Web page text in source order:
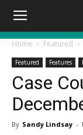
Home Featured
Featured Features
Case
By Sandy Lindsay -